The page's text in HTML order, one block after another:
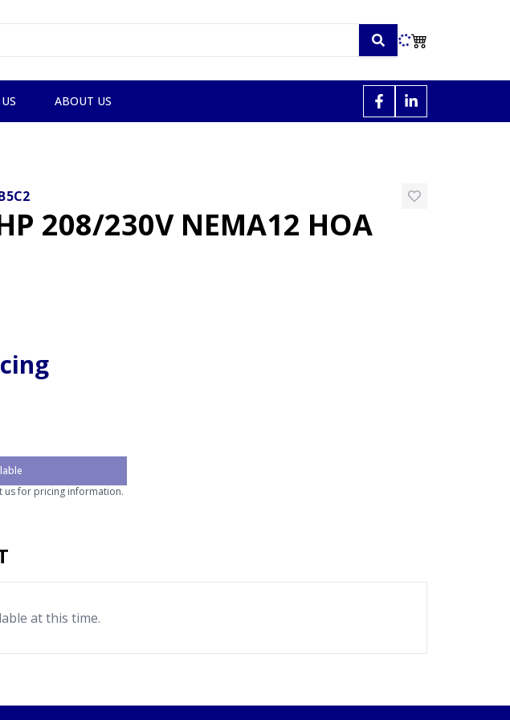
ABOUT US
208/230V NEMA12 HOA
us for pricing information.
at this time.